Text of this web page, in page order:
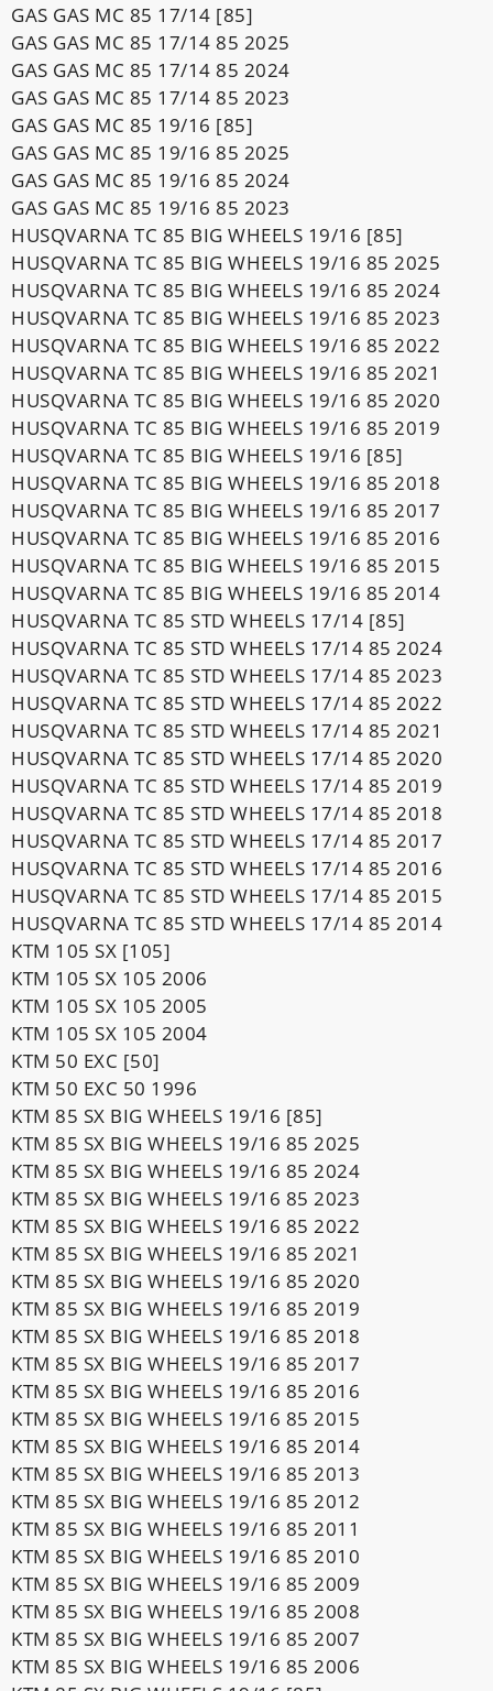
GAS GAS MC 85 17/14 [85]
GAS GAS MC 85 17/14 85 2025
GAS GAS MC 85 17/14 85 2024
GAS GAS MC 85 17/14 85 2023
GAS GAS MC 85 19/16 [85]
GAS GAS MC 85 19/16 85 2025
GAS GAS MC 85 19/16 85 2024
GAS GAS MC 85 19/16 85 2023
HUSQVARNA TC 85 BIG WHEELS 19/16 [85]
HUSQVARNA TC 85 BIG WHEELS 19/16 85 2025
HUSQVARNA TC 85 BIG WHEELS 19/16 85 2024
HUSQVARNA TC 85 BIG WHEELS 19/16 85 2023
HUSQVARNA TC 85 BIG WHEELS 19/16 85 2022
HUSQVARNA TC 85 BIG WHEELS 19/16 85 2021
HUSQVARNA TC 85 BIG WHEELS 19/16 85 2020
HUSQVARNA TC 85 BIG WHEELS 19/16 85 2019
HUSQVARNA TC 85 BIG WHEELS 19/16 [85]
HUSQVARNA TC 85 BIG WHEELS 19/16 85 2018
HUSQVARNA TC 85 BIG WHEELS 19/16 85 2017
HUSQVARNA TC 85 BIG WHEELS 19/16 85 2016
HUSQVARNA TC 85 BIG WHEELS 19/16 85 2015
HUSQVARNA TC 85 BIG WHEELS 19/16 85 2014
HUSQVARNA TC 85 STD WHEELS 17/14 [85]
HUSQVARNA TC 85 STD WHEELS 17/14 85 2024
HUSQVARNA TC 85 STD WHEELS 17/14 85 2023
HUSQVARNA TC 85 STD WHEELS 17/14 85 2022
HUSQVARNA TC 85 STD WHEELS 17/14 85 2021
HUSQVARNA TC 85 STD WHEELS 17/14 85 2020
HUSQVARNA TC 85 STD WHEELS 17/14 85 2019
HUSQVARNA TC 85 STD WHEELS 17/14 85 2018
HUSQVARNA TC 85 STD WHEELS 17/14 85 2017
HUSQVARNA TC 85 STD WHEELS 17/14 85 2016
HUSQVARNA TC 85 STD WHEELS 17/14 85 2015
HUSQVARNA TC 85 STD WHEELS 17/14 85 2014
KTM 105 SX [105]
KTM 105 SX 105 2006
KTM 105 SX 105 2005
KTM 105 SX 105 2004
KTM 50 EXC [50]
KTM 50 EXC 50 1996
KTM 85 SX BIG WHEELS 19/16 [85]
KTM 85 SX BIG WHEELS 19/16 85 2025
KTM 85 SX BIG WHEELS 19/16 85 2024
KTM 85 SX BIG WHEELS 19/16 85 2023
KTM 85 SX BIG WHEELS 19/16 85 2022
KTM 85 SX BIG WHEELS 19/16 85 2021
KTM 85 SX BIG WHEELS 19/16 85 2020
KTM 85 SX BIG WHEELS 19/16 85 2019
KTM 85 SX BIG WHEELS 19/16 85 2018
KTM 85 SX BIG WHEELS 19/16 85 2017
KTM 85 SX BIG WHEELS 19/16 85 2016
KTM 85 SX BIG WHEELS 19/16 85 2015
KTM 85 SX BIG WHEELS 19/16 85 2014
KTM 85 SX BIG WHEELS 19/16 85 2013
KTM 85 SX BIG WHEELS 19/16 85 2012
KTM 85 SX BIG WHEELS 19/16 85 2011
KTM 85 SX BIG WHEELS 19/16 85 2010
KTM 85 SX BIG WHEELS 19/16 85 2009
KTM 85 SX BIG WHEELS 19/16 85 2008
KTM 85 SX BIG WHEELS 19/16 85 2007
KTM 85 SX BIG WHEELS 19/16 85 2006